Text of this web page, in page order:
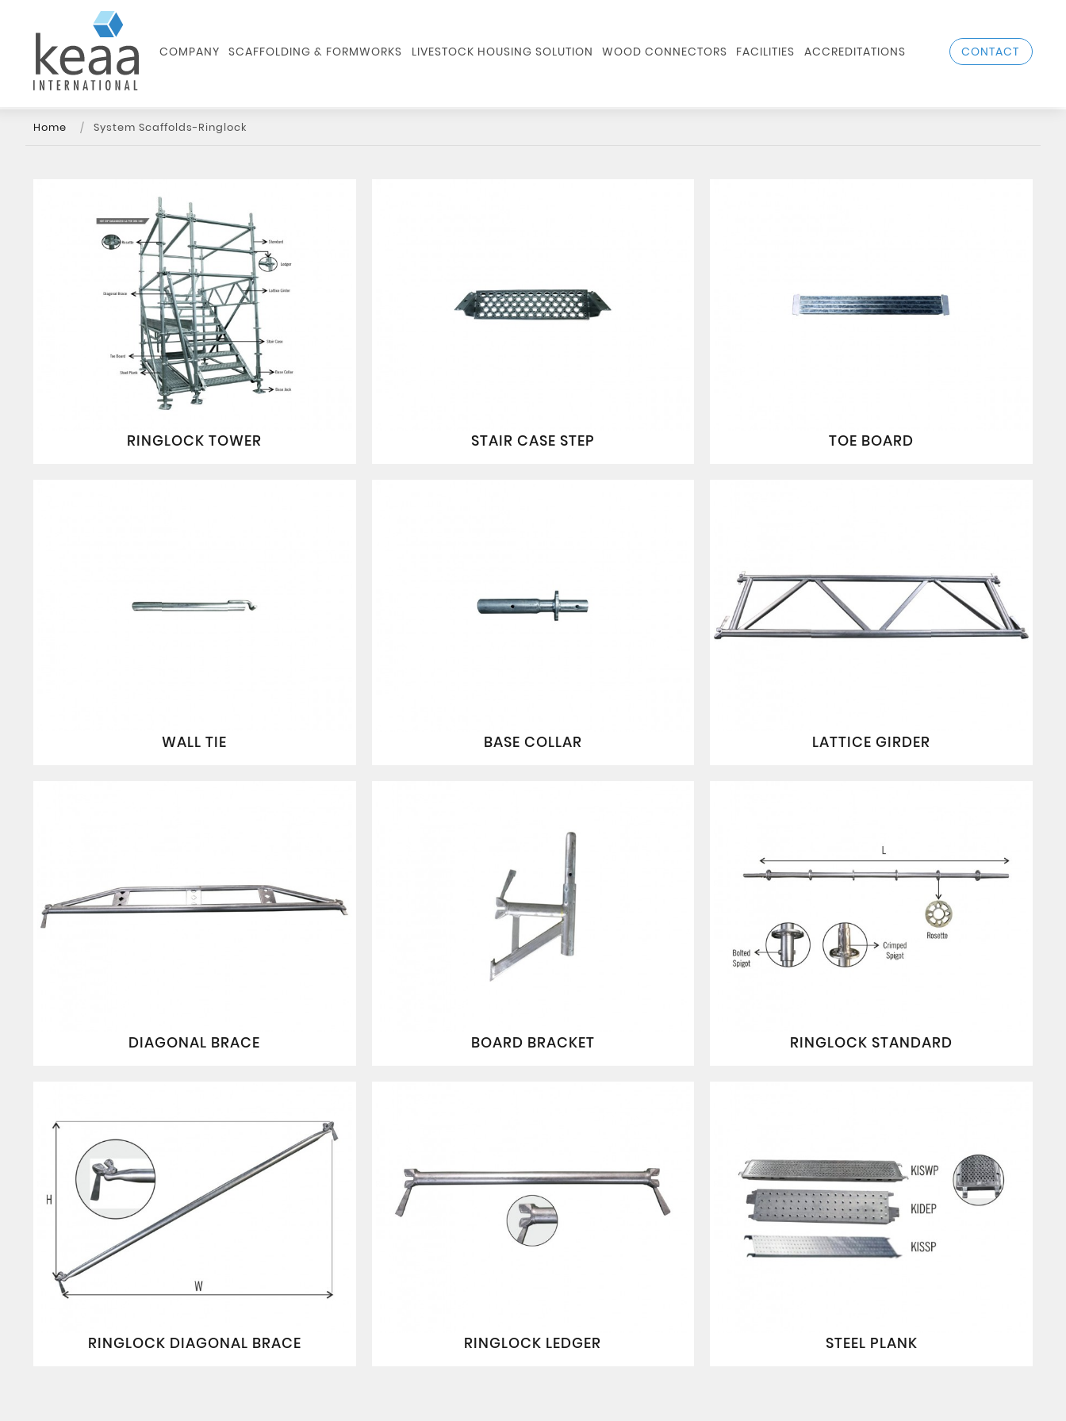
COMPANY SCAFFOLDING & FORMWORKS LIVESTOCK HOUSING SOLUTION WOOD CONNECTORS FACILITIES ACCREDITATIONS CONTACT
Home System Scaffolds-Ringlock
RINGLOCK TOWER STAIR CASE STEP TOE BOARD
WALL TIE BASE COLLAR LATTICE GIRDER
DIAGONAL BRACE BOARD BRACKET RINGLOCK STANDARD
RINGLOCK DIAGONAL BRACE RINGLOCK LEDGER STEEL PLANK